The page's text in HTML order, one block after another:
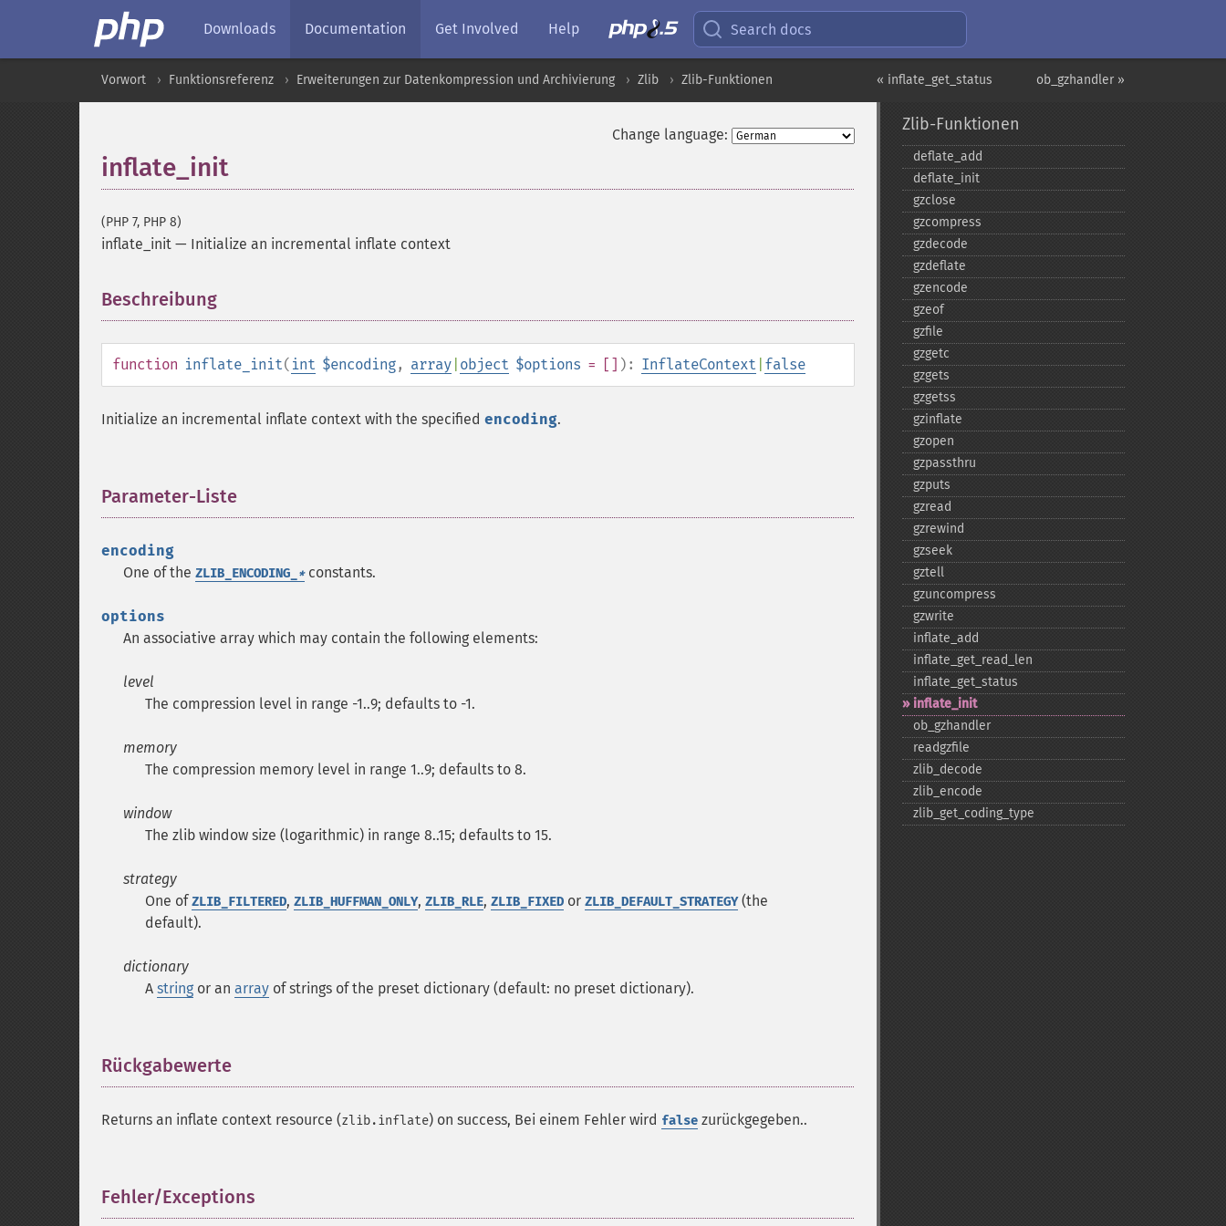
Downloads Documentation Get Involved Help Search docs
ob_gzhandler »
« inflate_get_status
Vorwort Funktionsreferenz Erweiterungen zur Datenkompression und Archivierung Zlib Zlib-Funktionen
Change language:
inflate_init
(PHP 7, PHP 8)
inflate_init — Initialize an incremental inflate context
Beschreibung
function inflate_init( int $encoding, array object $options = [] ): InflateContext false
Initialize an incremental inflate context with the specified encoding.
Parameter-Liste
encoding
One of the ZLIB_ENCODING_ *constants.
options
An associative array which may contain the following elements:
level
The compression level in range -1..9; defaults to -1.
memory
The compression memory level in range 1..9; defaults to 8.
window
The zlib window size (logarithmic) in range 8..15; defaults to 15.
strategy
One ofZLIB_FILTERED, ZLIB_HUFFMAN_ONLY, ZLIB_RLE, ZLIB_FIXED or ZLIB_DEFAULT_STRATEGY(the
default).
dictionary
A string or an array ofstrings of the preset dictionary (default: no preset dictionary).
Rückgabewerte
Returns an inflate context resource (zlib.inflate) on success, Bei einem Fehler wird false zurückgegeben..
Fehler/Exceptions
Zlib-Funktionen
deflate_​add
deflate_​init
gzclose
gzcompress
gzdecode
gzdeflate
gzencode
gzeof
gzfile
gzgetc
gzgets
gzgetss
gzinflate
gzopen
gzpassthru
gzputs
gzread
gzrewind
gzseek
gztell
gzuncompress
gzwrite
inflate_​add
inflate_​get_​read_​len
inflate_​get_​status
inflate_​init
ob_​gzhandler
readgzfile
zlib_​decode
zlib_​encode
zlib_​get_​coding_​type